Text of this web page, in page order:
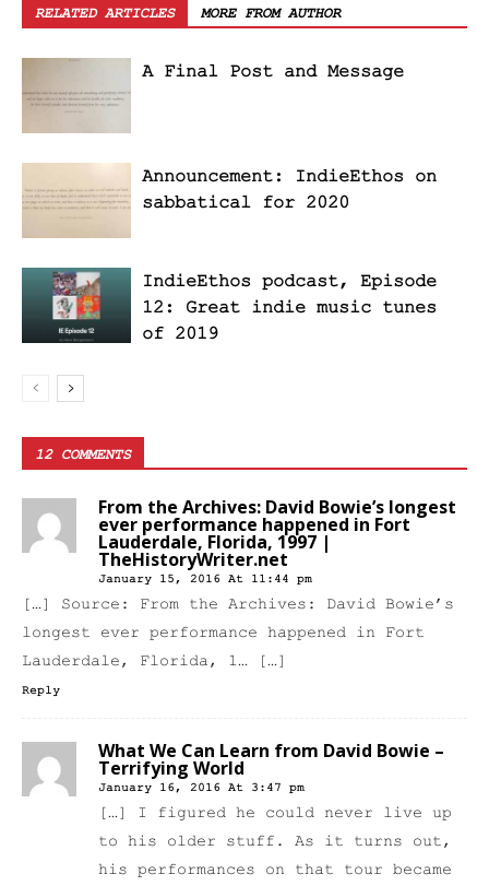
RELATED ARTICLES MORE FROM AUTHOR
A Final Post and Message
Announcement: IndieEthos on
sabbatical for 2020
IndieEthos podcast, Episode
12: Great indie music tunes
of 2019
12 COMMENTS
From the Archives: David Bowie’s longest
ever performance happened in Fort
Lauderdale, Florida, 1997 |
TheHistoryWriter.net
January 15, 2016 At 11:44 pm
[…] Source: From the Archives: David Bowie’s
longest ever performance happened in Fort
Lauderdale, Florida, 1… […]
Reply
What We Can Learn from David Bowie –
Terrifying World
January 16, 2016 At 3:47 pm
[…] I figured he could never live up
to his older stuff. As it turns out,
his performances on that tour became